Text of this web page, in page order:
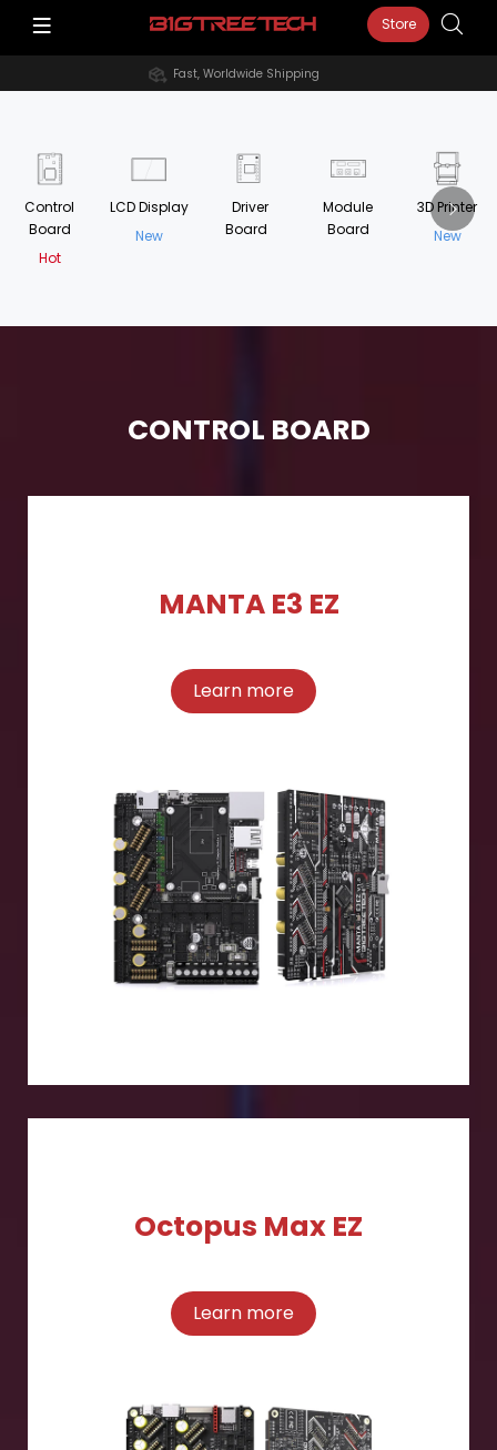
Store
Fast, Worldwide Shipping
Control
Board
Hot
LCD Display
New
Driver
Board
Module
Board
3D Printer
New
CONTROL BOARD
MANTA E3 EZ
Learn more
Octopus Max EZ
Learn more